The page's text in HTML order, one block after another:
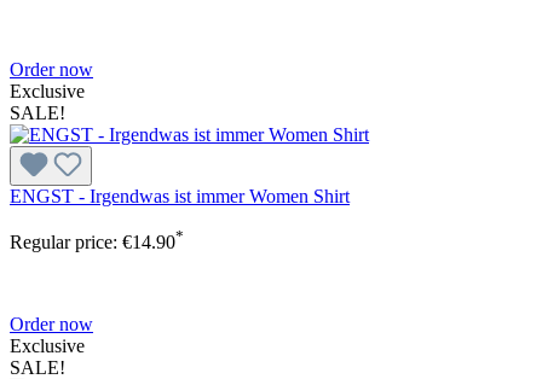
Order now
Exclusive
SALE!
ENGST - Irgendwas ist immer Women Shirt
Regular price: €14.90*
Order now
Exclusive
SALE!